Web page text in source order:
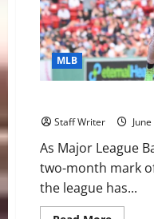
MLB
Staff Writer
As Major League
two-month mark
the league has...